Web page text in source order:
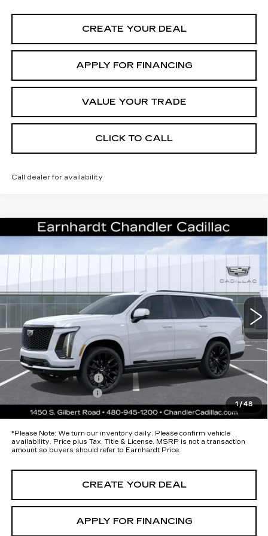
CREATE YOUR DEAL
APPLY FOR FINANCING
VALUE YOUR TRADE
CLICK TO CALL
Call dealer for availability
1/48
NEW2026CADILLAC ESCALADE
1GYS9GKL5TR400760 6K10706
16 mi Ext. Int.
Call for Price Quote
*EARNHARDT PRICE
MSRP: $131,075
Protection Package added: Lifetime Guaranteed Window Tint for
maximum heat & UV protection, plus thermo-plastic handle-cup
protectors and door-edge guards to help protect your investment from
both wear & tear and the AZ climate!
Protection Package
+$674
Documentation Fee
*Earnhardt Price:
Call for Price Quote
*Please Note: We turn our inventory daily. Please confirm vehicle
availability. Price plus Tax, Title & License. MSRP is not a transaction
amount so buyers should refer to Earnhardt Price.
CREATE YOUR DEAL
APPLY FOR FINANCING
Compare Vehicle